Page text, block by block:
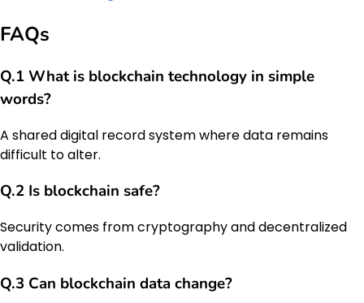
FAQs
Q.1 What is blockchain technology in simple
words?
A shared digital record system where data remains
difficult to alter.
Q.2 Is blockchain safe?
Security comes from cryptography and decentralized
validation.
Q.3 Can blockchain data change?